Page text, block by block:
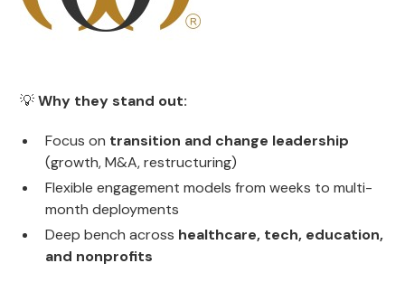
💡Why they stand out:
Focus on transition and change leadership
(growth, M&A, restructuring)
Flexible engagement models from weeks to multi-
month deployments
Deep bench across healthcare, tech, education,
and nonprofits